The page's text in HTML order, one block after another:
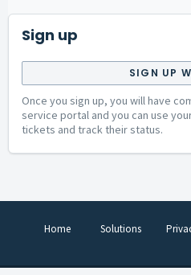
Sign up
SIGN UP
Once you sign up, you will have
service portal and you can use
tickets and track their status.
Home Solutions